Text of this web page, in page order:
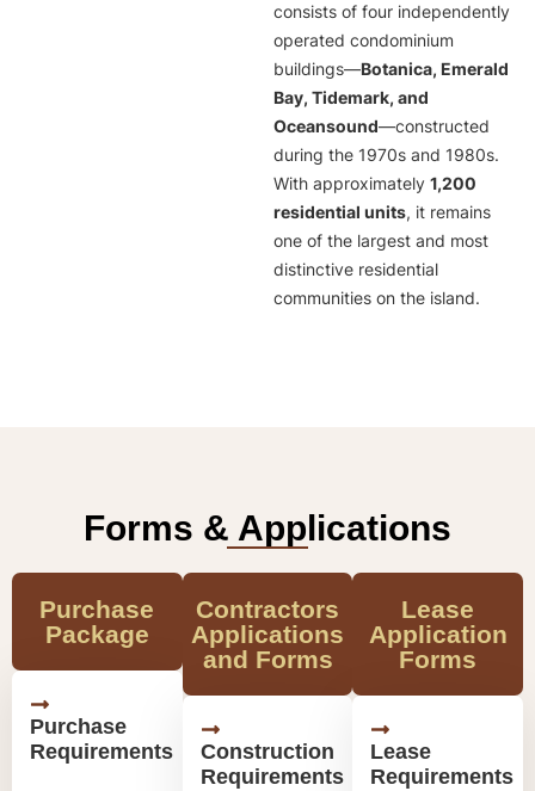
consists of four independently
operated condominium
buildings—Botanica, Emerald
Bay, Tidemark, and
Oceansound—constructed
during the 1970s and 1980s.
With approximately 1,200
residential units, it remains
one of the largest and most
distinctive residential
communities on the island.
Forms & Applications
Purchase
Package
Purchase
Requirements
Contractors
Applications
and Forms
Construction
Requirements
Lease
Application
Forms
Lease
Requirements